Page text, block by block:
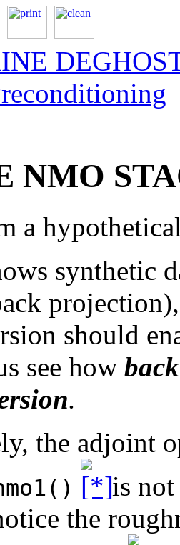
NMO
a
synthetic
should
see how
.
the adjoint
is not
the